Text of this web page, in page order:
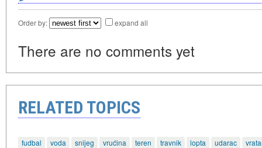
Order by: expand all
There are no comments yet
RELATED TOPICS
fudbal voda snijeg vrućina teren travnik lopta udarac